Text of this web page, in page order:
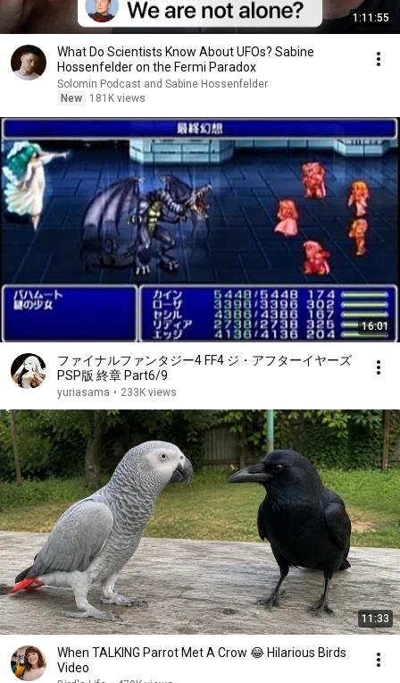
1:11:55
What Do Scientists Know About UFOs? Sabine
Hossenfelder on the Fermi Paradox
Solomin Podcast and Sabine Hossenfelder
New
181K views
16:01
ファイナルファンタジー4 FF4 ジ・アフターイヤーズ
PSP版 終章 Part6/9
yuriasama • 233K views
11:33
When TALKING Parrot Met A Crow 😂 Hilarious Birds
Video